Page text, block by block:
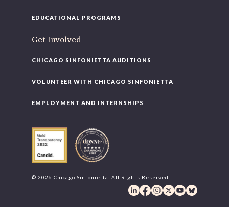
EDUCATIONAL PROGRAMS
Get Involved
CHICAGO SINFONIETTA AUDITIONS
VOLUNTEER WITH CHICAGO SINFONIETTA
EMPLOYMENT AND INTERNSHIPS
© 2026 Chicago Sinfonietta. All Rights Reserved.